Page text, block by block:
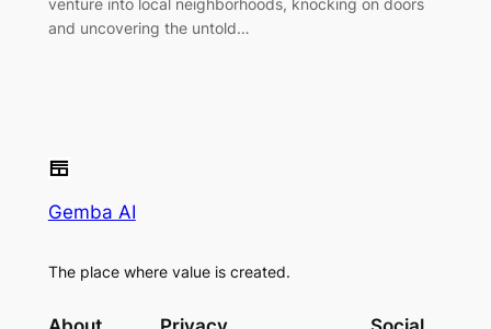
and uncovering the untold…
Gemba AI
The place where value is created.